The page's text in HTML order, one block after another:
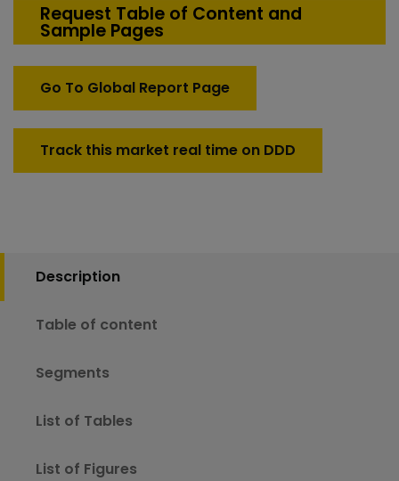
Market
quantity
Request Table of Content and
Sample Pages
Go To Global Report Page
Track this market real time on DDD
Description
Table of content
Segments
List of Tables
List of Figures